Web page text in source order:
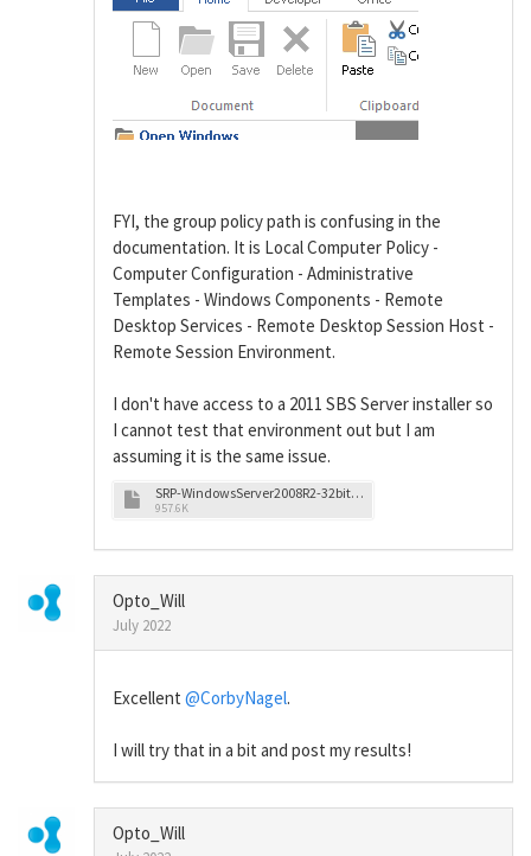
FYI, the group policy path is confusing in the
documentation. It is Local Computer Policy -
Computer Configuration - Administrative
Templates - Windows Components - Remote
Desktop Services - Remote Desktop Session Host -
Remote Session Environment.
I don't have access to a 2011 SBS Server installer so
I cannot test that environment out but I am
assuming it is the same issue.
SRP-WindowsServer2008R2-32bit-ColorSettings.pdf
957.6K
Opto_Will
July 2022
Excellent @CorbyNagel.
I will try that in a bit and post my results!
Opto_Will